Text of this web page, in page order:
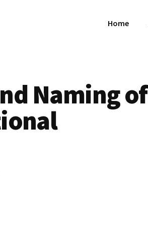
Home
Naming of